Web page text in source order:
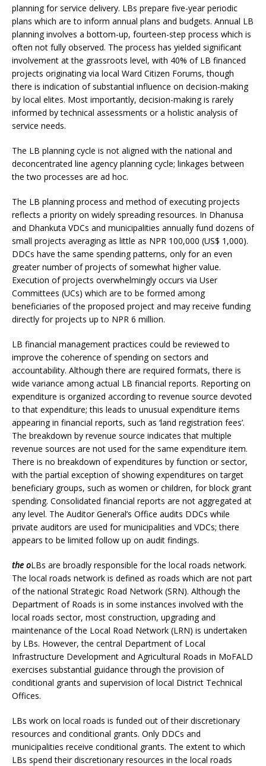
planning for service delivery. LBs prepare five-year periodic
plans which are to inform annual plans and budgets. Annual LB
planning involves a bottom-up, fourteen-step process which is
often not fully observed. The process has yielded significant
involvement at the grassroots level, with 40% of LB financed
projects originating via local Ward Citizen Forums, though
there is indication of substantial influence on decision-making
by local elites. Most importantly, decision-making is rarely
informed by technical assessments or a holistic analysis of
service needs.
The LB planning cycle is not aligned with the national and
deconcentrated line agency planning cycle; linkages between
the two processes are ad hoc.
The LB planning process and method of executing projects
reflects a priority on widely spreading resources. In Dhanusa
and Dhankuta VDCs and municipalities annually fund dozens of
small projects averaging as little as NPR 100,000 (US$ 1,000).
DDCs have the same spending patterns, only for an even
greater number of projects of somewhat higher value.
Execution of projects overwhelmingly occurs via User
Committees (UCs) which are to be formed among
beneficiaries of the proposed project and may receive funding
directly for projects up to NPR 6 million.
LB financial management practices could be reviewed to
improve the coherence of spending on sectors and
accountability. Although there are required formats, there is
wide variance among actual LB financial reports. Reporting on
expenditure is organized according to revenue source devoted
to that expenditure; this leads to unusual expenditure items
appearing in financial reports, such as ‘land registration fees’.
The breakdown by revenue source indicates that multiple
revenue sources are not used for the same expenditure item.
There is no breakdown of expenditures by function or sector,
with the partial exception of showing expenditures on target
beneficiary groups, such as women or children, for block grant
spending. Consolidated financial reports are not aggregated at
any level. The Auditor General’s Office audits DDCs while
private auditors are used for municipalities and VDCs; there
appears to be limited follow up on audit findings.
the oLBs are broadly responsible for the local roads network.
The local roads network is defined as roads which are not part
of the national Strategic Road Network (SRN). Although the
Department of Roads is in some instances involved with the
local roads sector, most construction, upgrading and
maintenance of the Local Road Network (LRN) is undertaken
by LBs. However, the central Department of Local
Infrastructure Development and Agricultural Roads in MoFALD
exercises substantial guidance through the provision of
conditional grants and supervision of local District Technical
Offices.
LBs work on local roads is funded out of their discretionary
resources and conditional grants. Only DDCs and
municipalities receive conditional grants. The extent to which
LBs spend their discretionary resources in the local roads